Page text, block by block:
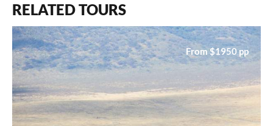
RELATED TOURS
From $1950 pp